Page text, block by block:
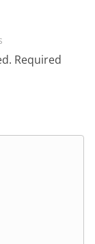
Required